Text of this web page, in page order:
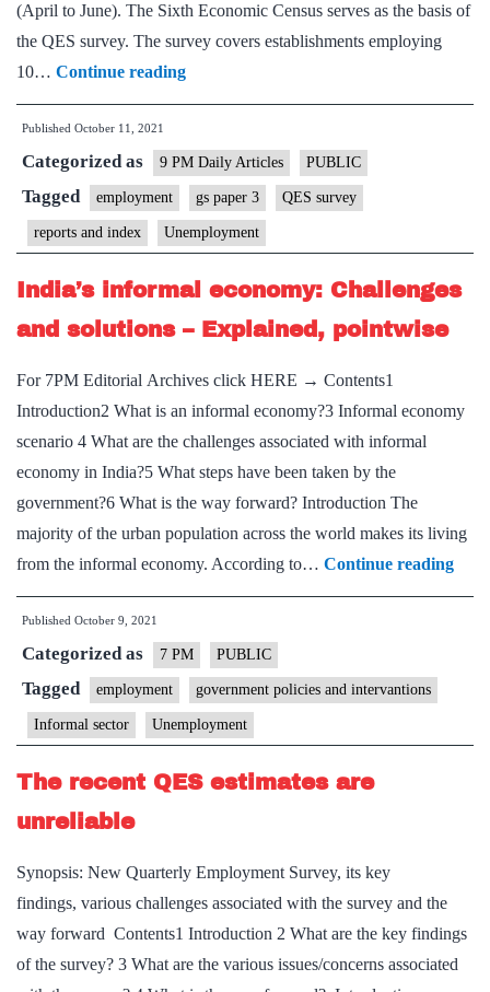
(April to June). The Sixth Economic Census serves as the basis of
the QES survey. The survey covers establishments employing
10… Continue readingThe
many
arising
from
QES
data
Published October 11, 2021
Categorized as 9 PM Daily Articles PUBLIC
Tagged employment gs paper 3 QES survey
reports and index Unemployment
India’s informal economy: Challenges
and solutions – Explained, pointwise
For 7PM Editorial Archives click HERE → Contents1
Introduction2 What is an informal economy?3 Informal economy
scenario 4 What are the challenges associated with informal
economy in India?5 What steps have been taken by the
government?6 What is the way forward? Introduction The
majority of the urban population across the world makes its living
from the informal economy. According to… Continue reading
–
Published October 9, 2021
Categorized as 7 PM PUBLIC
Tagged employment government policies and intervantions
Informal sector Unemployment
The recent QES estimates are
unreliable
Synopsis: New Quarterly Employment Survey, its key
findings, various challenges associated with the survey and the
way forward Contents1 Introduction 2 What are the key findings
of the survey? 3 What are the various issues/concerns associated